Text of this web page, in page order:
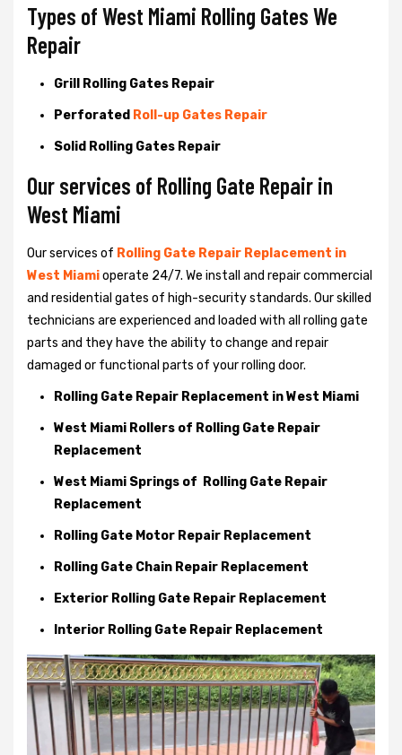
Types of West Miami Rolling Gates We
Repair
Grill Rolling Gates Repair
Perforated Roll-up Gates Repair
Solid Rolling Gates Repair
Our services of Rolling Gate Repair in
West Miami
Our services of Rolling Gate Repair Replacement in
West Miamioperate 24/7. We install and repair commercial
and residential gates of high-security standards. Our skilled
technicians are experienced and loaded with all rolling gate
parts and they have the ability to change and repair
damaged or functional parts of your rolling door.
Rolling Gate Repair Replacement in West Miami
West Miami Rollers of Rolling Gate Repair
Replacement
West Miami Springs of Rolling Gate Repair
Replacement
Rolling Gate Motor Repair Replacement
Rolling Gate Chain Repair Replacement
Exterior Rolling Gate Repair Replacement
Interior Rolling Gate Repair Replacement